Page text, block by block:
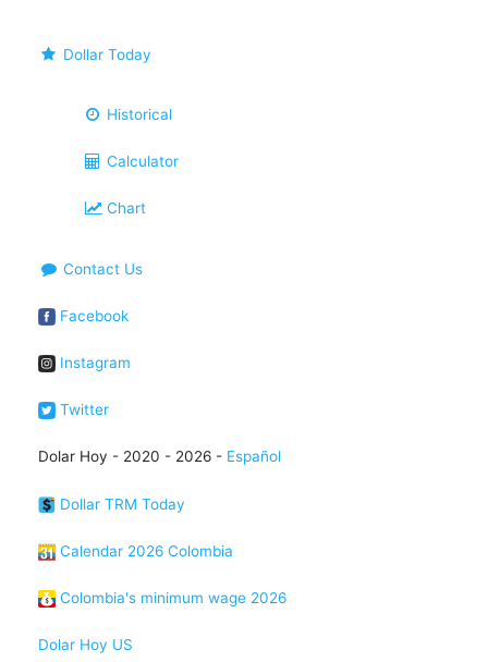
Dollar Today
Historical
Calculator
Chart
Contact Us
Facebook
Instagram
Twitter
Dolar Hoy - 2020 - 2026 - Español
Dollar TRM Today
Calendar 2026 Colombia
Colombia's minimum wage 2026
Dolar Hoy US